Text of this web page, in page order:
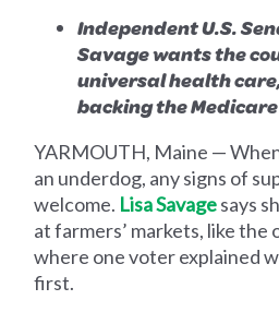
Independent U.S.
Savage wants the
universal health
backing the
YARMOUTH, Maine —
an underdog, any signs of
welcome. Lisa Savagesays
at farmers’ markets, like the
where one voter explained
first.